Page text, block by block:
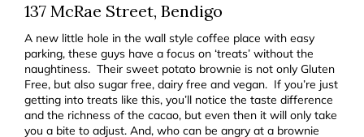
137 McRae Street, Bendigo
A new little hole in the wall style coffee place with easy
parking, these guys have a focus on ‘treats’ without the
naughtiness. Their sweet potato brownie is not only Gluten
Free, but also sugar free, dairy free and vegan. If you’re just
getting into treats like this, you’ll notice the taste difference
and the richness of the cacao, but even then it will only take
you a bite to adjust. And, who can be angry at a brownie